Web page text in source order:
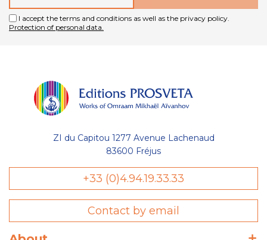
I accept the terms and conditions as well as the privacy policy.
Protection of personal data.
ZI du Capitou 1277 Avenue Lachenaud
83600 Fréjus
+33 (0)4.94.19.33.33
Contact by email